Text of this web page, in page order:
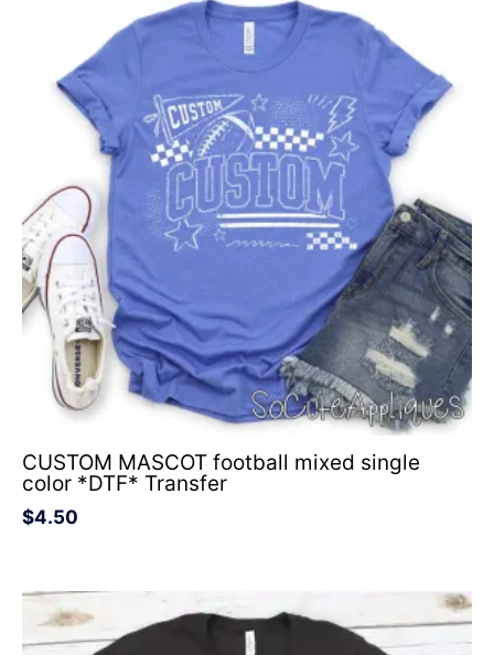
CUSTOM MASCOT football mixed single
color *DTF* Transfer
$4.50